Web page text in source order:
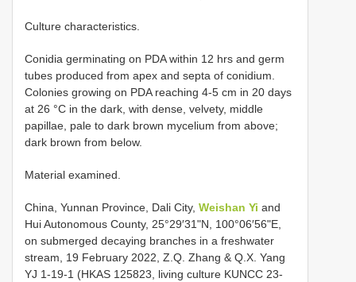
Culture characteristics.
Conidia germinating on PDA within 12 hrs and germ
tubes produced from apex and septa of conidium.
Colonies growing on PDA reaching 4-5 cm in 20 days
at 26 °C in the dark, with dense, velvety, middle
papillae, pale to dark brown mycelium from above;
dark brown from below.
Material examined.
China, Yunnan Province, Dali City, Weishan Yi and
Hui Autonomous County, 25°29′31"N, 100°06′56"E,
on submerged decaying branches in a freshwater
stream, 19 February 2022, Z.Q. Zhang & Q.X. Yang
YJ 1-19-1 (HKAS 125823, living culture KUNCC 23-